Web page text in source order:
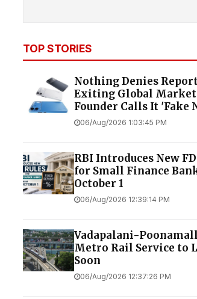
TOP STORIES
Nothing Denies
Exiting Global
Founder Calls It 'Fake
06/Aug/2026 1:03:45 PM
RBI Introduces New
for Small Finance
October 1
06/Aug/2026 12:39:14 PM
Vadapalani-
Metro Rail Service to
Soon
06/Aug/2026 12:37:26 PM